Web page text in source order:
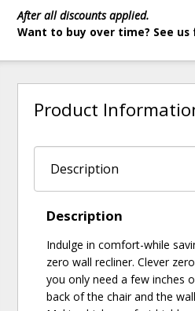
After all discounts applied.
Want to buy over time? See
Product
Description
Indulge in comfort-while
zero wall recliner. Clever
you only need a few inches
back of the chair and the